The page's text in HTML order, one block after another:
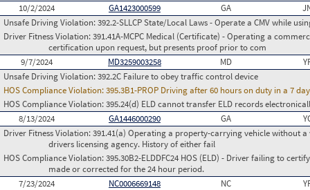
10/2/2024
GA1423000599 GA
Unsafe Driving Violation:392.2-SLLCP State/Local Laws - Operate a CMV while
Driver Fitness Violation:391.41A-MCPC Medical (Certificate) - Operating a
certification upon request, but presents proof prior to com
9/7/2024
MD3259003258 MD
Unsafe Driving Violation:392.2C Failure to obey traffic control device
HOS Compliance Violation:395.3B1-PROP Driving after 60 hours on duty in a 7
HOS Compliance Violation:395.24(d) ELD cannot transfer ELD records
8/13/2024
GA1446000290 GA
Driver Fitness Violation:391.41(a) Operating a property-carrying vehicle without
drivers licensing agency. History of either fail
HOS Compliance Violation:395.30B2-ELDDFC24 HOS (ELD) - Driver failing to
made or corrected for the 24 hour period.
7/23/2024
NC0006669148 NC